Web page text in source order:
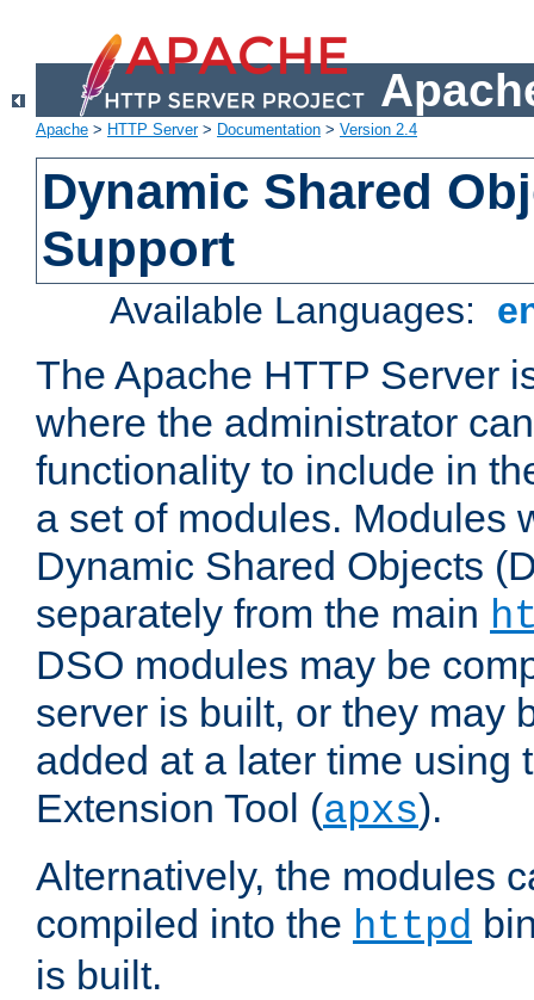
Apache > HTTP Server> Documentation > Version 2.4
Dynamic Shared
Support
Available Languages:
The Apache HTTP Server
where the administrator
functionality to include in
a set of modules. Modules
Dynamic Shared Objects
separately from the main
DSO modules may be
server is built, or they may
added at a later time using
Extension Tool (apxs).
Alternatively, the modules
compiled into the httpd
is built.